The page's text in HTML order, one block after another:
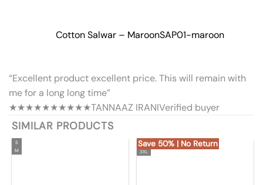
Cotton Salwar – MaroonSAP01-maroon
“Excellent product excellent price. This will remain with
me for a long long time”
★★★★★★★★★★TANNAAZ IRANIVerified buyer
SIMILAR PRODUCTS
S
M
Save 50% | No Return
3XL